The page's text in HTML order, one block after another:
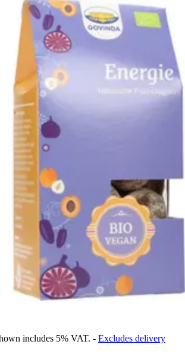
includes 5% VAT. - Excludes delivery